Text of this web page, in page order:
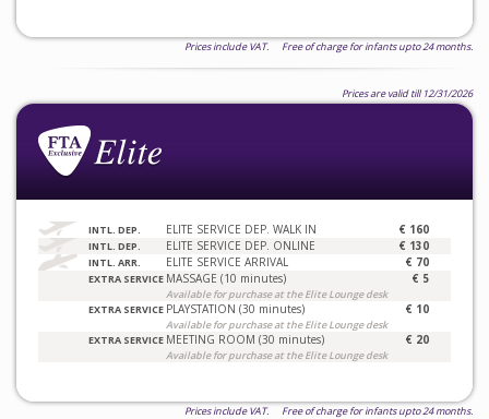
Prices include VAT. Free of charge for infants upto 24 months.
Prices are valid till 12/31/2026
INTL. DEP. ELITE SERVICE DEP. WALK IN € 160
INTL. DEP. ELITE SERVICE DEP. ONLINE € 130
INTL. ARR. ELITE SERVICE ARRIVAL € 70
EXTRA SERVICE MASSAGE (10 minutes)
Available for purchase at the Elite Lounge desk
€ 5
EXTRA SERVICE PLAYSTATION (30 minutes)
Available for purchase at the Elite Lounge desk
€ 10
EXTRA SERVICE MEETING ROOM (30 minutes)
Available for purchase at the Elite Lounge desk
€ 20
Prices include VAT. Free of charge for infants upto 24 months.